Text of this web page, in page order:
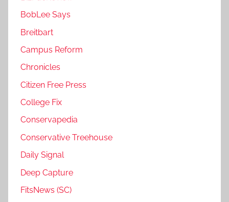
BobLee Says
Breitbart
Campus Reform
Chronicles
Citizen Free Press
College Fix
Conservapedia
Conservative Treehouse
Daily Signal
Deep Capture
FitsNews (SC)